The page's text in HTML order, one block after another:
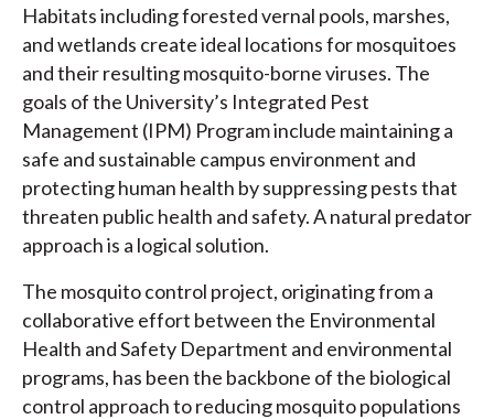
Habitats including forested vernal pools, marshes,
and wetlands create ideal locations for mosquitoes
and their resulting mosquito-borne viruses. The
goals of the University’s Integrated Pest
Management (IPM) Program include maintaining a
safe and sustainable campus environment and
protecting human health by suppressing pests that
threaten public health and safety. A natural predator
approach is a logical solution.
The mosquito control project, originating from a
collaborative effort between the Environmental
Health and Safety Department and environmental
programs, has been the backbone of the biological
control approach to reducing mosquito populations